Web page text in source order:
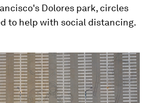
Dolores park, circles
to help with social distancing.